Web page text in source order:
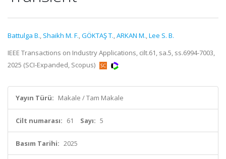
Battulga B., Shaikh M. F.,GÖKTAŞ T.,ARKAN M.,Lee S. B.
IEEE Transactions on Industry Applications, cilt.61, sa.5, ss.6994-7003,
2025 (SCI-Expanded, Scopus)
Yayın Türü: Makale / Tam Makale
Cilt numarası: 61 Sayı: 5
Basım Tarihi: 2025